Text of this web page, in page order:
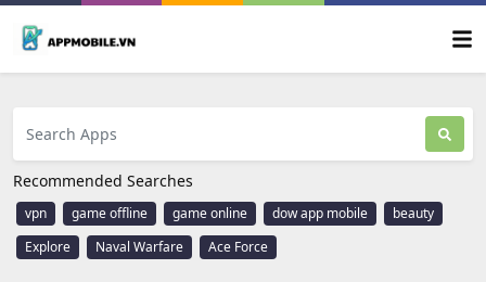
Recommended Searches
vpn game offline game online dow app mobile
beauty
Explore
Naval Warfare Ace Force